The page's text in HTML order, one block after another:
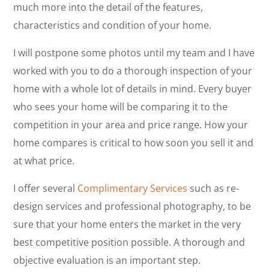
much more into the detail of the features,
characteristics and condition of your home.
I will postpone some photos until my team and I have
worked with you to do a thorough inspection of your
home with a whole lot of details in mind. Every buyer
who sees your home will be comparing it to the
competition in your area and price range. How your
home compares is critical to how soon you sell it and
at what price.
I offer several Complimentary Services such as re-
design services and professional photography, to be
sure that your home enters the market in the very
best competitive position possible. A thorough and
objective evaluation is an important step.